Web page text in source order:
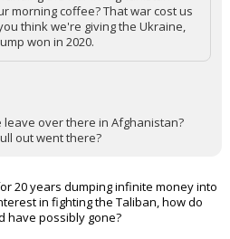
morning coffee? That war cost us
think we're giving the Ukraine,
won in 2020.
over there in Afghanistan?
out went there?
20 years dumping infinite money into
in fighting the Taliban, how do
have possibly gone?